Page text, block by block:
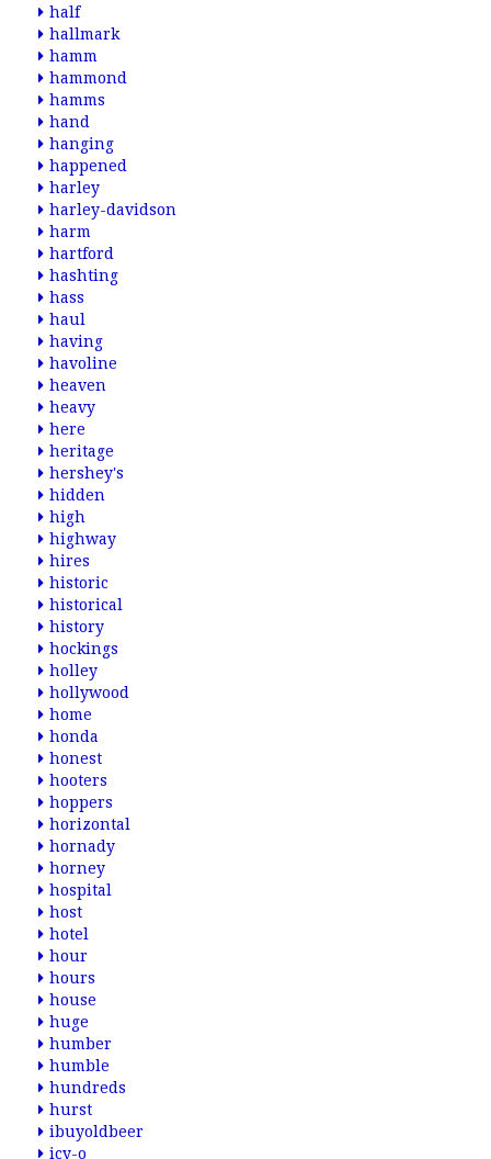
half
hallmark
hamm
hammond
hamms
hand
hanging
happened
harley
harley-davidson
harm
hartford
hashting
hass
haul
having
havoline
heaven
heavy
here
heritage
hershey's
hidden
high
highway
hires
historic
historical
history
hockings
holley
hollywood
home
honda
honest
hooters
hoppers
horizontal
hornady
horney
hospital
host
hotel
hour
hours
house
huge
humber
humble
hundreds
hurst
ibuyoldbeer
icy-o